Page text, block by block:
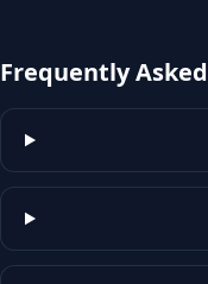
Frequently